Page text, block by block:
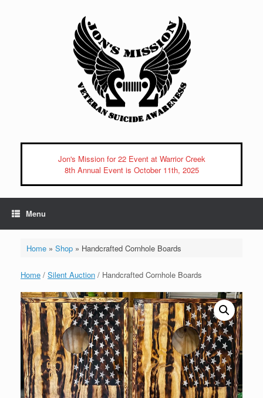
Jon's Mission for 22 Event at Warrior Creek
8th Annual Event is October 11th, 2025
Menu
Home» Shop» Handcrafted Cornhole Boards
Home / Silent Auction / Handcrafted Cornhole Boards